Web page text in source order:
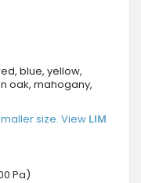
blue, yellow,
oak, mahogany,
size. View LIM
Pa)